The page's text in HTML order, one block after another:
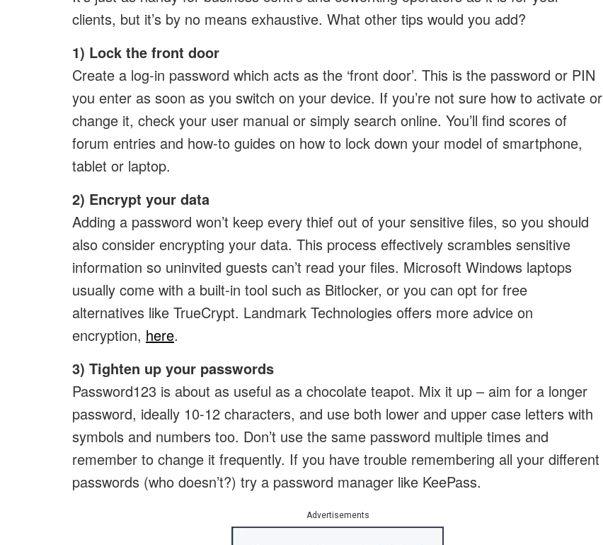
clients, but it’s by no means exhaustive. What other tips would you add?
1) Lock the front door
Create a log-in password which acts as the ‘front door’. This is the password or PIN
you enter as soon as you switch on your device. If you’re not sure how to activate or
change it, check your user manual or simply search online. You’ll find scores of
forum entries and how-to guides on how to lock down your model of smartphone,
tablet or laptop.
2) Encrypt your data
Adding a password won’t keep every thief out of your sensitive files, so you should
also consider encrypting your data. This process effectively scrambles sensitive
information so uninvited guests can’t read your files. Microsoft Windows laptops
usually come with a built-in tool such as Bitlocker, or you can opt for free
alternatives like TrueCrypt. Landmark Technologies offers more advice on
encryption, here.
3) Tighten up your passwords
Password123 is about as useful as a chocolate teapot. Mix it up – aim for a longer
password, ideally 10-12 characters, and use both lower and upper case letters with
symbols and numbers too. Don’t use the same password multiple times and
remember to change it frequently. If you have trouble remembering all your different
passwords (who doesn’t?) try a password manager like KeePass.
Advertisements